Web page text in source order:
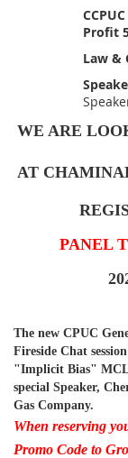
Profit
Law &
WE ARE
AT
PANEL
The new CPUC
Fireside Chat
"Implicit Bias"
special Speaker,
Gas Company.
When reserving
Promo Code to